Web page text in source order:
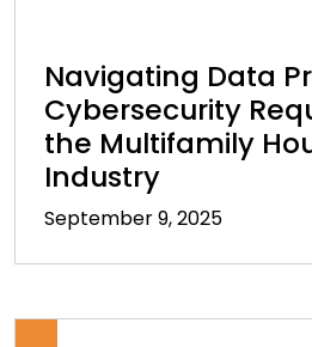
Navigating Data
Cybersecurity
the Multifamily
Industry
September 9, 2025